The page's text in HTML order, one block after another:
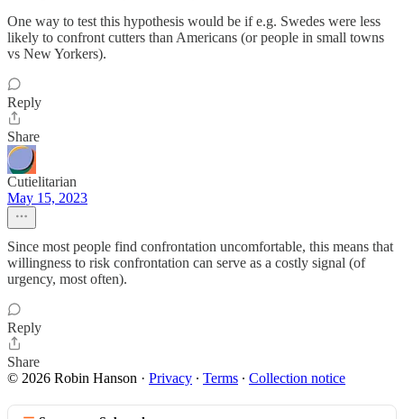
One way to test this hypothesis would be if e.g. Swedes were less
likely to confront cutters than Americans (or people in small towns
vs New Yorkers).
Reply
Share
Cutielitarian
May 15, 2023
Since most people find confrontation uncomfortable, this means that
willingness to risk confrontation can serve as a costly signal (of
urgency, most often).
Reply
Share
© 2026 Robin Hanson · Privacy ∙ Terms ∙ Collection notice